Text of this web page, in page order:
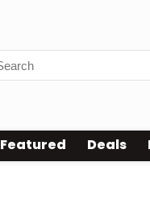
Featured Deals